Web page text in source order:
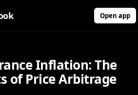
Open app
Inflation: The
of Price Arbitrage